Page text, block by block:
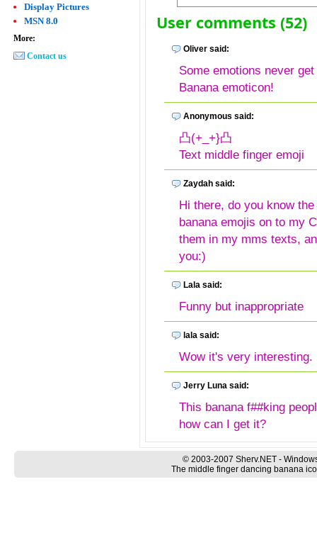
User comments (52)
Oliver said:
Some emotions never
Banana emoticon!
Anonymous said:
凸(+_+}凸
Text middle finger emoji
Zaydah said:
Hi there, do you know
banana emojis on to my
them in my mms texts,
you:)
Lala said:
Funny but inappropriate
lala said:
Wow it's very interesting.
Jerry Luna said:
This banana f##king
how can I get it?
Jerry luna said:
I just love ❤ these f##k
Display Pictures
MSN 8.0
More:
Contact us
© 2003-2007 Sherv.NET -
The middle finger dancing banana